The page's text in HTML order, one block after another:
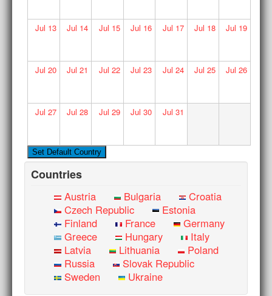
Jul 13 Jul 14 Jul 15 Jul 16 Jul 17 Jul 18 Jul 19
Jul 20 Jul 21 Jul 22 Jul 23 Jul 24 Jul 25 Jul 26
Jul 27 Jul 28 Jul 29 Jul 30 Jul 31
Countries
Austria Bulgaria
Croatia
Czech Republic
Estonia
Finland
France
Germany
Greece
Hungary
Italy
Latvia
Lithuania
Poland
Russia
Slovak Republic
Sweden
Ukraine